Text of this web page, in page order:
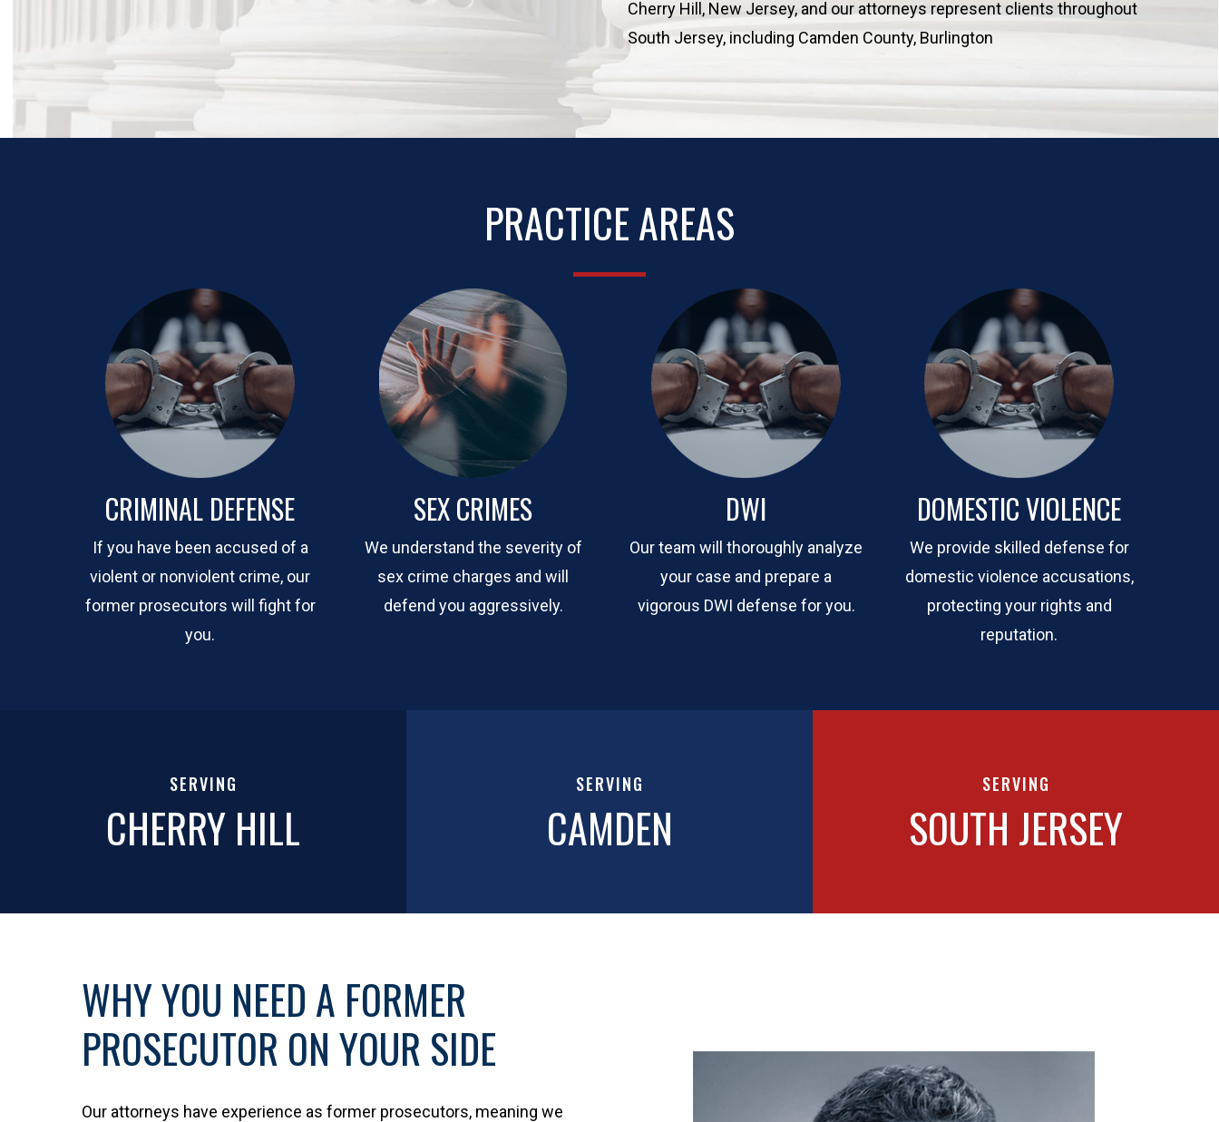
Cherry Hill, New Jersey, and our attorneys represent clients throughout
South Jersey, including Camden County, Burlington
PRACTICE AREAS
CRIMINAL DEFENSE
If you have been accused of a
violent or nonviolent crime, our
former prosecutors will fight for
you.
SEX CRIMES
We understand the severity of
sex crime charges and will
defend you aggressively.
DWI
Our team will thoroughly analyze
your case and prepare a
vigorous DWI defense for you.
DOMESTIC VIOLENCE
We provide skilled defense for
domestic violence accusations,
protecting your rights and
reputation.
SERVING
CHERRY HILL
SERVING
CAMDEN
SERVING
SOUTH JERSEY
WHY YOU NEED A FORMER
PROSECUTOR ON YOUR SIDE
Our attorneys have experience as former prosecutors, meaning we